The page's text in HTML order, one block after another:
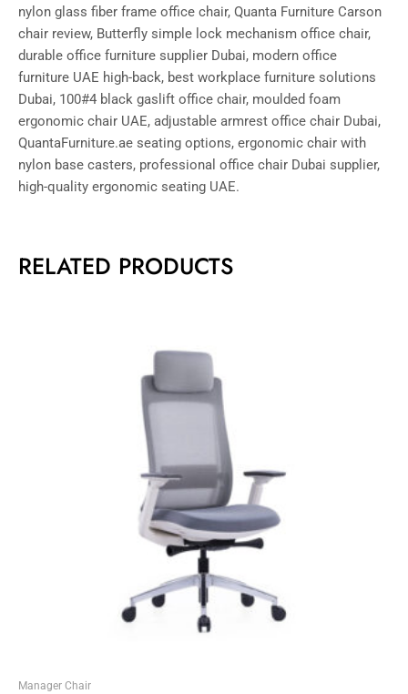
nylon glass fiber frame office chair, Quanta Furniture Carson
chair review, Butterfly simple lock mechanism office chair,
durable office furniture supplier Dubai, modern office
furniture UAE high-back, best workplace furniture solutions
Dubai, 100#4 black gaslift office chair, moulded foam
ergonomic chair UAE, adjustable armrest office chair Dubai,
QuantaFurniture.ae seating options, ergonomic chair with
nylon base casters, professional office chair Dubai supplier,
high-quality ergonomic seating UAE.
RELATED PRODUCTS
Manager Chair